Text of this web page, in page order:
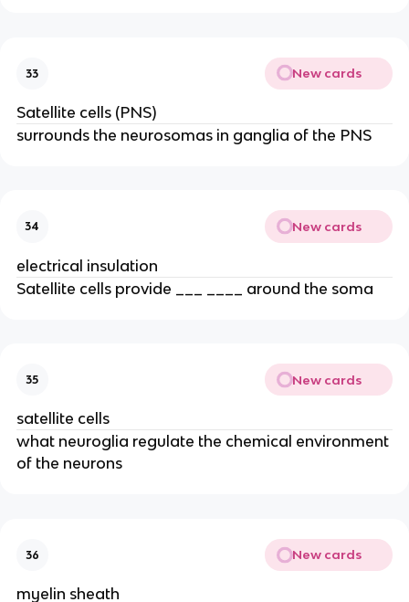
33 New cards
Satellite cells (PNS)
surrounds the neurosomas in ganglia of the PNS
34 New cards
electrical insulation
Satellite cells provide ___ ____ around the soma
35 New cards
satellite cells
what neuroglia regulate the chemical environment
of the neurons
36 New cards
myelin sheath